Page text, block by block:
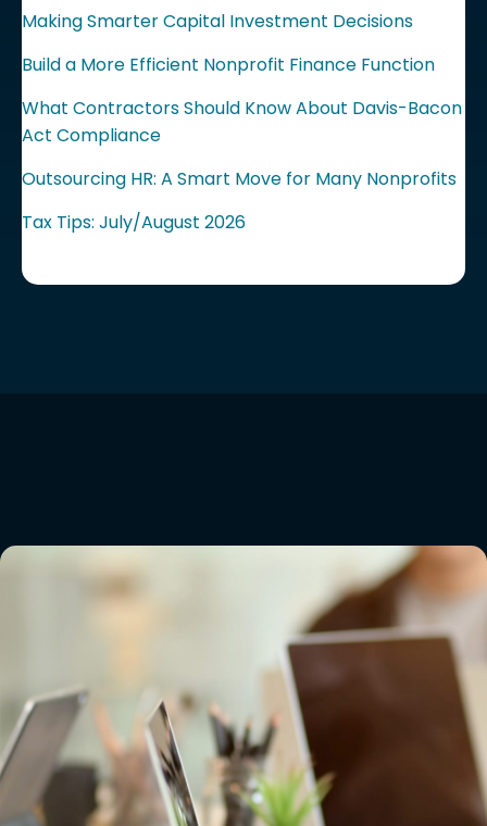
Making Smarter Capital Investment Decisions
Build a More Efficient Nonprofit Finance Function
What Contractors Should Know About Davis-Bacon
Act Compliance
Outsourcing HR: A Smart Move for Many Nonprofits
Tax Tips: July/August 2026